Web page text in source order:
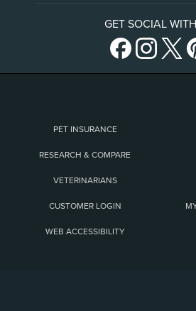
GET SOCIAL
PET INSURANCE
RESEARCH & COMPARE
VETERINARIANS
CUSTOMER LOGIN
WEB ACCESSIBILITY